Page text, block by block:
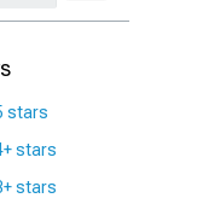
stars
stars
stars